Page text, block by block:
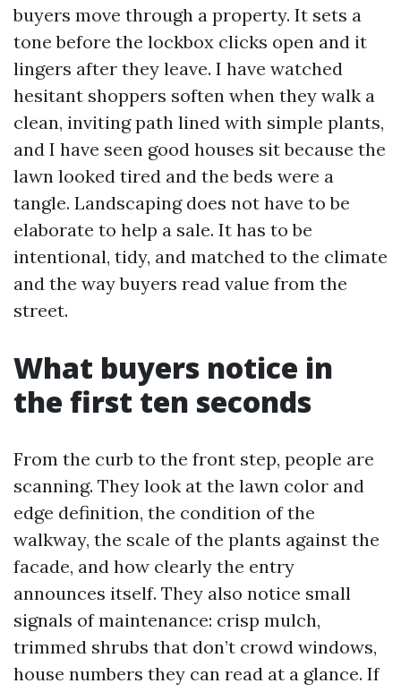
buyers move through a property. It sets a
tone before the lockbox clicks open and it
lingers after they leave. I have watched
hesitant shoppers soften when they walk a
clean, inviting path lined with simple plants,
and I have seen good houses sit because the
lawn looked tired and the beds were a
tangle. Landscaping does not have to be
elaborate to help a sale. It has to be
intentional, tidy, and matched to the climate
and the way buyers read value from the
street.
What buyers notice in
the first ten seconds
From the curb to the front step, people are
scanning. They look at the lawn color and
edge definition, the condition of the
walkway, the scale of the plants against the
facade, and how clearly the entry
announces itself. They also notice small
signals of maintenance: crisp mulch,
trimmed shrubs that don’t crowd windows,
house numbers they can read at a glance. If